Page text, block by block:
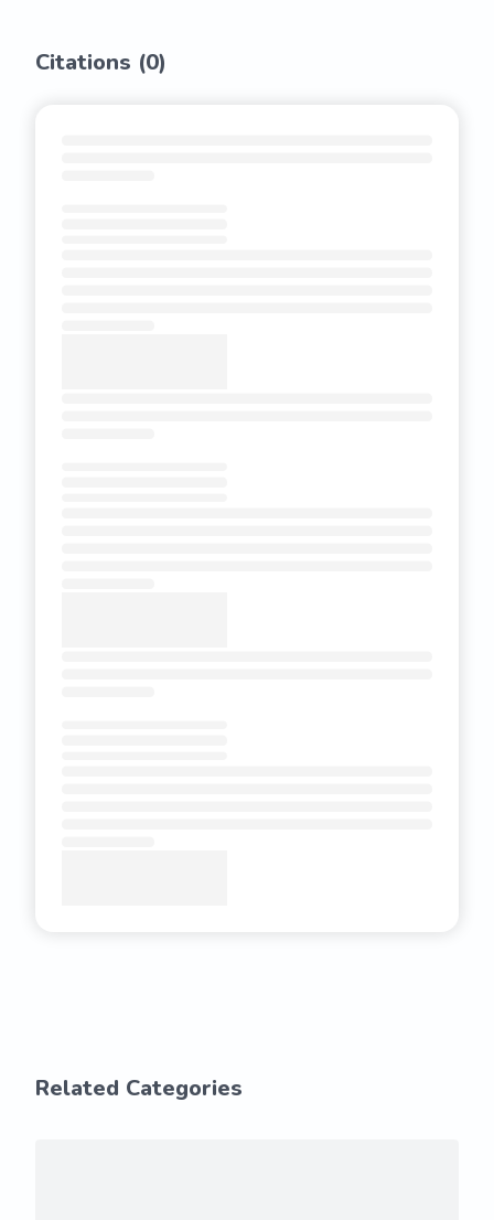
Citations (0)
Related Categories